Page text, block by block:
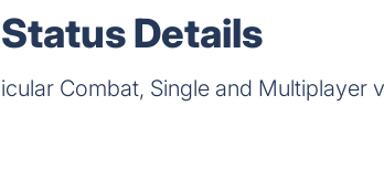
Details
Combat, Single and Multiplayer